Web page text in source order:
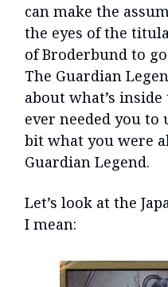
can make the
the eyes of the
of Broderbund to
The Guardian
about what’s
ever needed you
bit what you were
Guardian Legend.
Let’s look at the
I mean: